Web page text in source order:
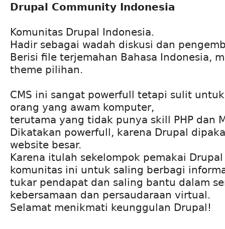
Drupal Community Indonesia
Komunitas Drupal Indonesia.
Hadir sebagai wadah diskusi dan
Berisi file terjemahan Bahasa Indonesia,
theme pilihan.
CMS ini sangat powerfull tetapi sulit
orang yang awam komputer,
terutama yang tidak punya skill PHP dan
Dikatakan powerfull, karena Drupal
website besar.
Karena itulah sekelompok pemakai
komunitas ini untuk saling berbagi
tukar pendapat dan saling bantu dalam
kebersamaan dan persaudaraan virtual.
Selamat menikmati keunggulan Drupal!